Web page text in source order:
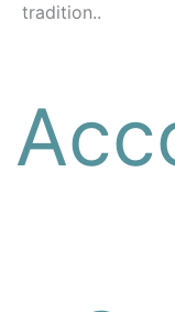
tradition..